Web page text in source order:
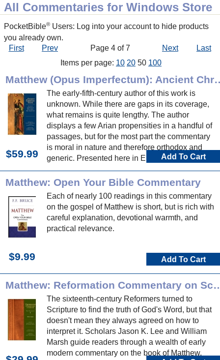
All Commentaries for Windows Store
PocketBible® Users: Log into your account to hide products
you already own.
First
Prev Page 4 of 7 Next
Last
Items per page: 10 20 50 100
Matthew (Opus
The early-fifth-century author of this work is
unknown. While there are gaps in its coverage,
what remains is quite lengthy. The author
displays a few Arian propensities in a handful of
passages, but for the most part the commentary
is moral in nature and therefore orthodox and
generic. Presented here in English for the first
time.
$59.99 Add To Cart
Matthew: Open Your Bible Commentary
Each of nearly 100 readings in this commentary
on the gospel of Matthew is short, but is rich with
careful explanation, devotional warmth, and
practical relevance.
$9.99 Add To Cart
Matthew:
The sixteenth-century Reformers turned to
Scripture to find the truth of God's Word, but that
doesn't mean they always agreed on how to
interpret it. Scholars Jason K. Lee and William
Marsh guide readers through a wealth of early
modern commentary on the book of Matthew,